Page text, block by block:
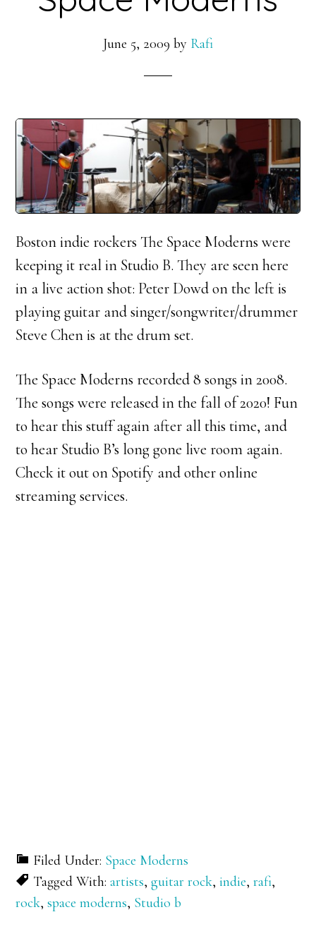
June 5, 2009 by Rafi
Boston indie rockers The Space Moderns were
keeping it real in Studio B. They are seen here
in a live action shot: Peter Dowd on the left is
playing guitar and singer/songwriter/drummer
Steve Chen is at the drum set.
The Space Moderns recorded 8 songs in 2008.
The songs were released in the fall of 2020! Fun
to hear this stuff again after all this time, and
to hear Studio B’s long gone live room again.
Check it out on Spotify and other online
streaming services.
Filed Under: Space Moderns
Tagged With:artists,guitar rock,indie,rafi,
rock,space moderns, Studio b